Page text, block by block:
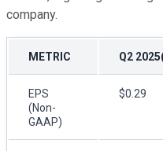
company.
METRIC Q2
EPS
(Non-
GAAP)
$0.29